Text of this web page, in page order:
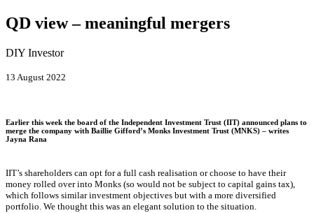
QD view – meaningful mergers
DIY Investor
13 August 2022
Earlier this week the board of the Independent Investment Trust (IIT) announced plans to
merge the company with Baillie Gifford’s Monks Investment Trust (MNKS) – writes
Jayna Rana
IIT’s shareholders can opt for a full cash realisation or choose to have their
money rolled over into Monks (so would not be subject to capital gains tax),
which follows similar investment objectives but with a more diversified
portfolio. We thought this was an elegant solution to the situation.